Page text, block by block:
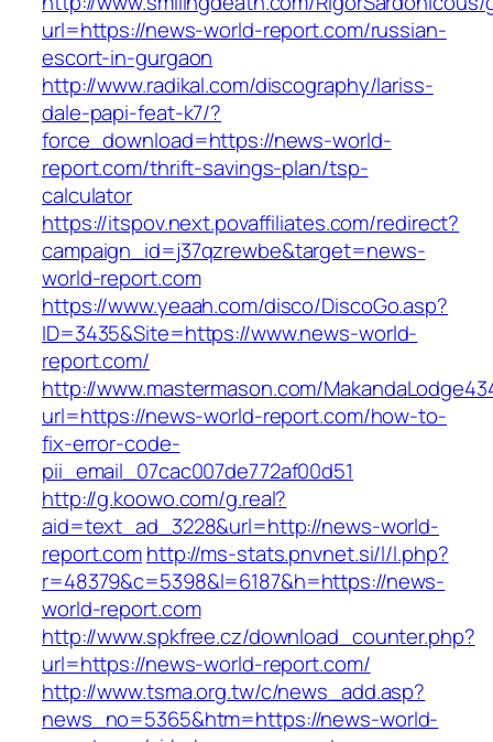
url=https://news-world-report.com/russian-
escort-in-gurgaon
http://www.radikal.com/discography/lariss-
dale-papi-feat-k7/?
force_download=https://news-world-
report.com/thrift-savings-plan/tsp-
calculator
https://itspov.next.povaffiliates.com/redirect?
campaign_id=j37qzrewbe&target=news-
world-report.com
https://www.yeaah.com/disco/DiscoGo.asp?
ID=3435&Site=https://www.news-world-
report.com/
http://www.mastermason.com/
url=https://news-world-report.com/how-to-
fix-error-code-
pii_email_07cac007de772af00d51
http://g.koowo.com/g.real?
aid=text_ad_3228&url=http://news-world-
report.comhttp://ms-stats.pnvnet.si/l/l.php?
r=48379&c=5398&l=6187&h=https://news-
world-report.com
http://www.spkfree.cz/download_counter.php?
url=https://news-world-report.com/
http://www.tsma.org.tw/c/news_add.asp?
news_no=5365&htm=https://news-world-